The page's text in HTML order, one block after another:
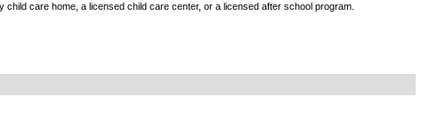
care home, a licensed child care center, or a licensed after school program.